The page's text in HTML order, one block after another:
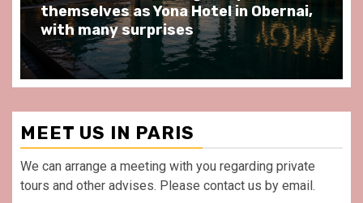
themselves as Yona Hotel in Obernai,
with many surprises
MEET US IN PARIS
We can arrange a meeting with you regarding private
tours and other advises. Please contact us by email.